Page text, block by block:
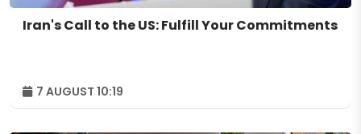
Iran's Call to the US: Fulfill Your Commitments
7 AUGUST 10:19